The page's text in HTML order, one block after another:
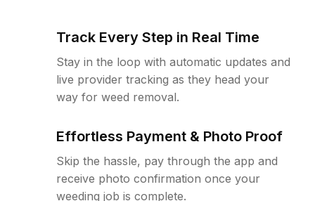
Track Every Step in Real Time
Stay in the loop with automatic updates and
live provider tracking as they head your
way for weed removal.
Effortless Payment & Photo Proof
Skip the hassle, pay through the app and
receive photo confirmation once your
weeding job is complete.